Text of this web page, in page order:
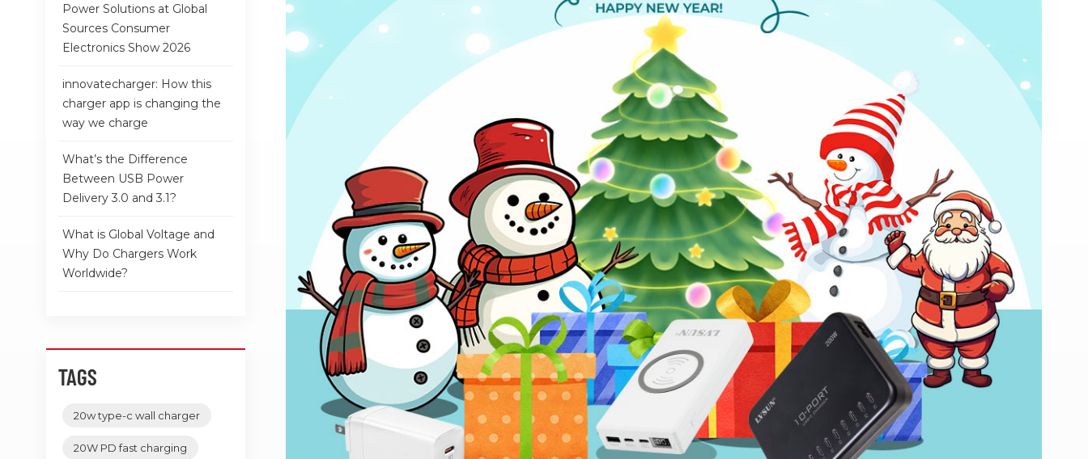
Power Solutions at Global
Sources Consumer
Electronics Show 2026
innovatecharger: How this
charger app is changing the
way we charge
What’s the Difference
Between USB Power
Delivery 3.0 and 3.1?
What is Global Voltage and
Why Do Chargers Work
Worldwide?
TAGS
20w type-c wall charger
20W PD fast charging